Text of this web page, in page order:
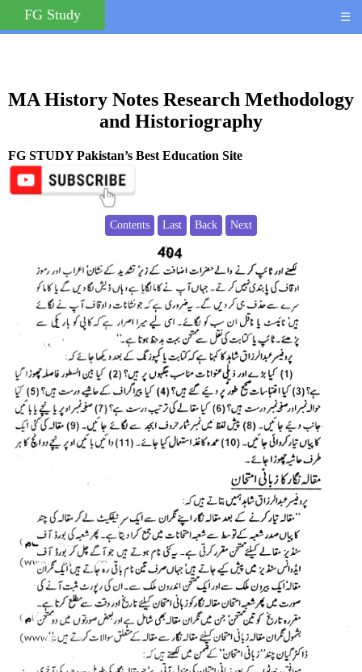
FG Study ☰
MA History Notes Research Methodology
and Historiography
FG STUDY Pakistan’s Best Education Site
Contents Last Back Next